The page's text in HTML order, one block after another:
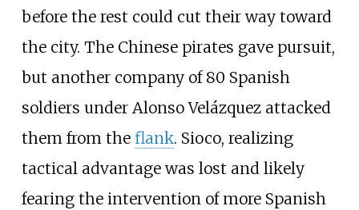
before the rest could cut their way toward
the city. The Chinese pirates gave pursuit,
but another company of 80 Spanish
soldiers under Alonso Velázquez attacked
them from the flank. Sioco, realizing
tactical advantage was lost and likely
fearing the intervention of more Spanish